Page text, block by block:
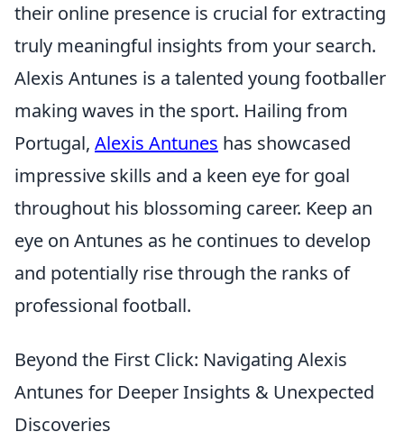
their online presence is crucial for extracting
truly meaningful insights from your search.
Alexis Antunes is a talented young footballer
making waves in the sport. Hailing from
Portugal, Alexis Antunes has showcased
impressive skills and a keen eye for goal
throughout his blossoming career. Keep an
eye on Antunes as he continues to develop
and potentially rise through the ranks of
professional football.
Beyond the First Click: Navigating Alexis
Antunes for Deeper Insights & Unexpected
Discoveries